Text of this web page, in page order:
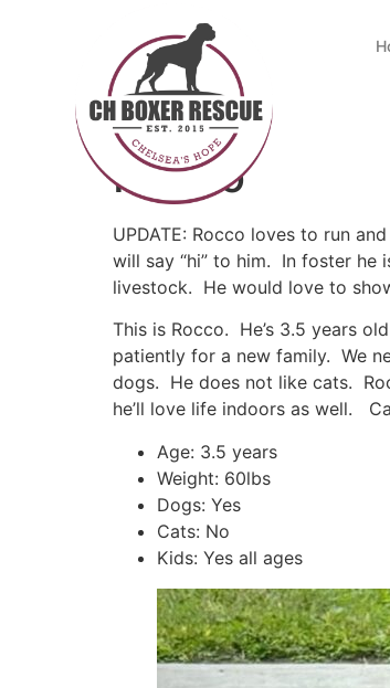
Rocco
UPDATE: Rocco loves to run
will say “hi” to him. In foster he
livestock. He would love to
This is Rocco. He’s 3.5 years
patiently for a new family. We
dogs. He does not like cats.
he’ll love life indoors as well.
Age: 3.5 years
Weight: 60lbs
Dogs: Yes
Cats: No
Kids: Yes all ages